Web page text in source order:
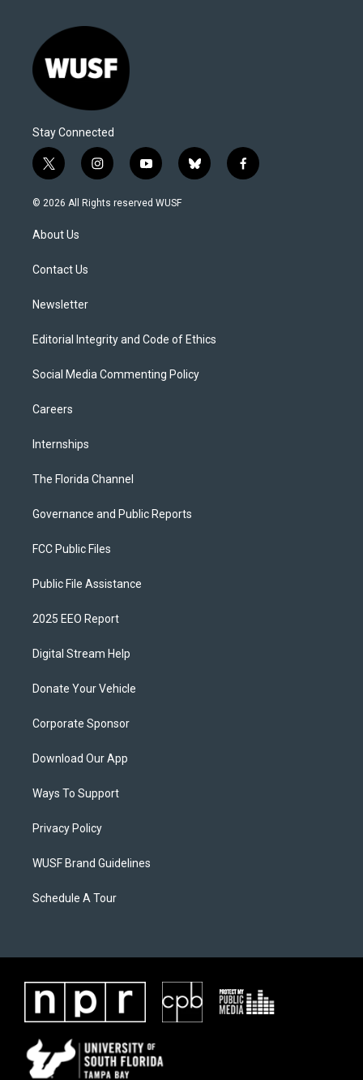
Stay Connected
t
w
i
t
e
i
n
s
y
o
u
b
l
f
a
© 2026 All Rights reserved WUSF
About Us
Contact Us
Newsletter
Editorial Integrity and Code of Ethics
Social Media Commenting Policy
Careers
Internships
The Florida Channel
Governance and Public Reports
FCC Public Files
Public File Assistance
2025 EEO Report
Digital Stream Help
Donate Your Vehicle
Corporate Sponsor
Download Our App
Ways To Support
Privacy Policy
WUSF Brand Guidelines
Schedule A Tour